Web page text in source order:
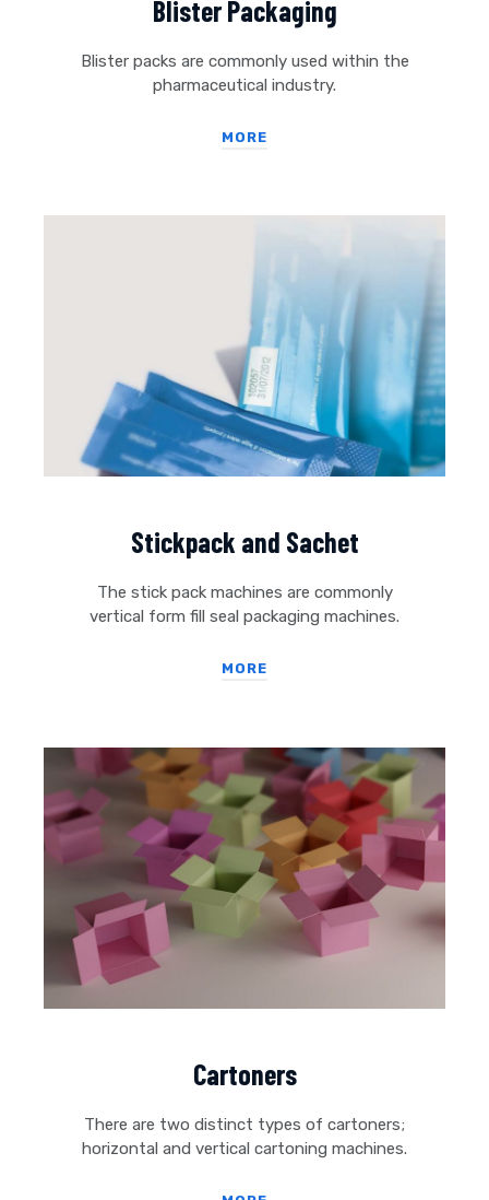
Blister Packaging
Blister packs are commonly used within the
pharmaceutical industry.
MORE
Stickpack and Sachet
The stick pack machines are commonly
vertical form fill seal packaging machines.
MORE
Cartoners
There are two distinct types of cartoners;
horizontal and vertical cartoning machines.